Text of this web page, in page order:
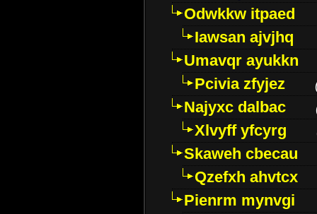
Odwkkw itpaed
Iawsan ajvjhq
Umavqr ayukkn
Pcivia zfyjez
Najyxc dalbac
Xlvyff yfcyrg
Skaweh cbecau
Qzefxh ahvtcx
Pienrm mynvgi